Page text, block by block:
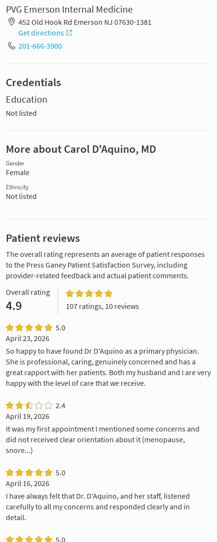
PVG Emerson Internal Medicine
452 Old Hook Rd Emerson NJ 07630-1381
Get directions
201-666-3900
Credentials
Education
Not listed
More about Carol D'Aquino, MD
Gender
Female
Ethnicity
Not listed
Patient reviews
The overall rating represents an average of patient responses
to the Press Ganey Patient Satisfaction Survey, including
provider-related feedback and actual patient comments.
Overall rating
4.9 107 ratings, 10 reviews
5.0
April 23, 2026
So happy to have found Dr D'Aquino as a primary physician.
She is professional, caring, genuinely concerned and has a
great rapport with her patients. Both my husband and I are very
happy with the level of care that we receive.
2.4
April 19, 2026
It was my first appointment I mentioned some concerns and
did not received clear orientation about it (menopause,
snore...)
5.0
April 16, 2026
I have always felt that Dr. D'Aquino, and her staff, listened
carefully to all my concerns and responded clearly and in
detail.
5.0